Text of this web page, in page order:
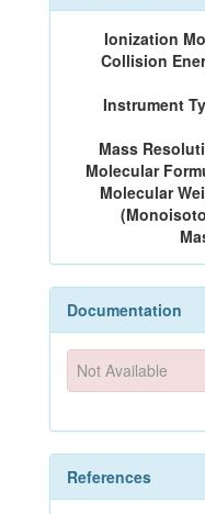
Ionization
Collision
Instrument
Mass
Molecular
Molecular
Documentation
Not Available
References